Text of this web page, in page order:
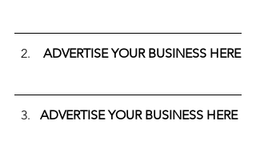
ADVERTISE YOUR BUSINESS HERE
ADVERTISE YOUR BUSINESS HERE